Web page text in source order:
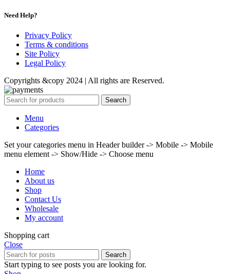
Need Help?
Privacy Policy
Terms & conditions
Site Policy
Legal Policy
Copyrights &copy 2024 | All rights are Reserved.
Search
Menu
Categories
Set your categories menu in Header builder -> Mobile -> Mobile
menu element -> Show/Hide -> Choose menu
Home
About us
Shop
Contact Us
Wholesale
My account
Shopping cart
Close
Search
Start typing to see posts you are looking for.